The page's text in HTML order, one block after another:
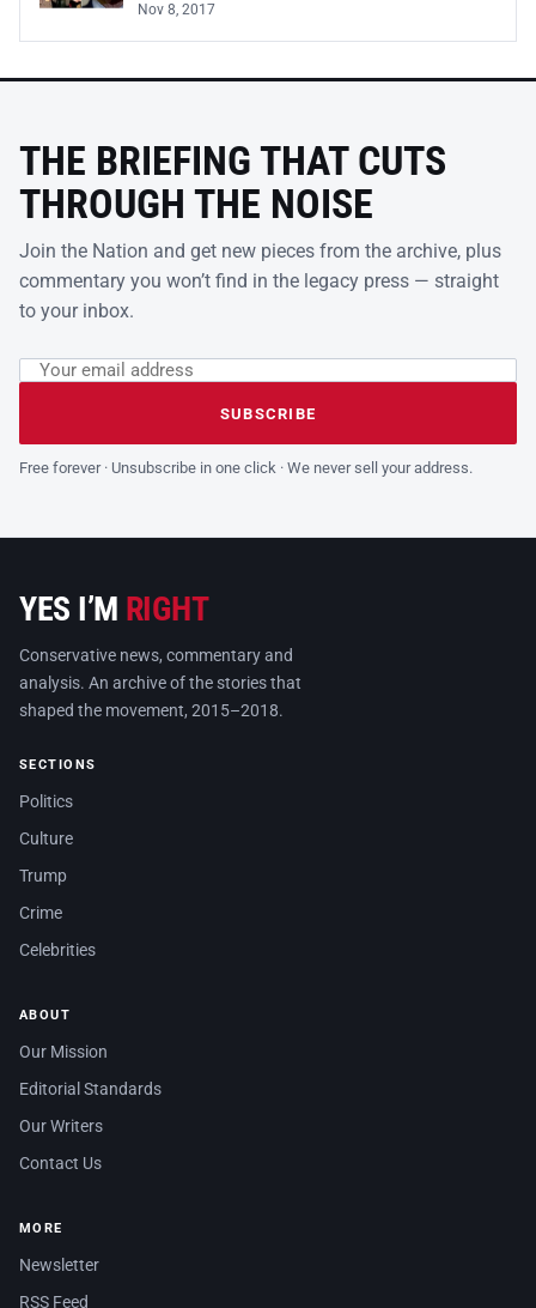
Nov 8, 2017
THE BRIEFING THAT CUTS
THROUGH THE NOISE
Join the Nation and get new pieces from the archive, plus
commentary you won’t find in the legacy press — straight
to your inbox.
Leave this field empty
Email address
SUBSCRIBE
Free forever · Unsubscribe in one click · We never sell your address.
YES I’M RIGHT
Conservative news, commentary and
analysis. An archive of the stories that
shaped the movement, 2015–2018.
SECTIONS
Politics
Culture
Trump
Crime
Celebrities
ABOUT
Our Mission
Editorial Standards
Our Writers
Contact Us
MORE
Newsletter
RSS Feed